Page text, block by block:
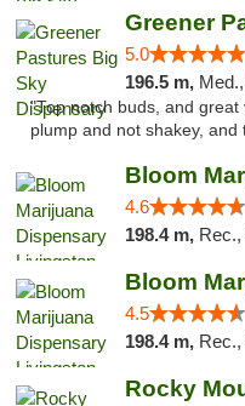
5.0
196.5 m,
"Top notch buds, and
plump and not shakey, and
4.6
198.4 m,
4.5
198.4 m,